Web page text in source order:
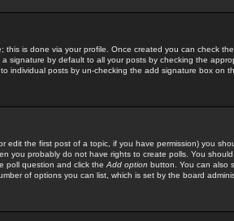
is done via your profile. Once created you can check the
signature by default to all your posts by checking the
individual posts by un-checking the add signature box on
edit the first post of a topic, if you have permission) you
you probably do not have rights to create polls. You
poll question and click the Add option button. You can also
of options you can list, which is set by the board